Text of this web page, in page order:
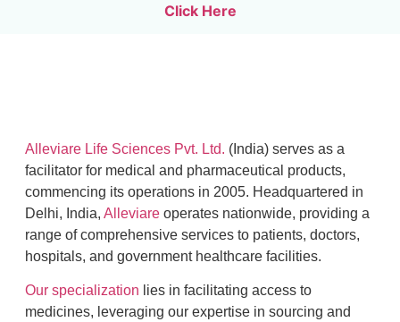
Click Here
Alleviare Life Sciences Pvt. Ltd. (India) serves as a
facilitator for medical and pharmaceutical products,
commencing its operations in 2005. Headquartered in
Delhi, India, Alleviareoperates nationwide, providing a
range of comprehensive services to patients, doctors,
hospitals, and government healthcare facilities.
Our specialization lies in facilitating access to
medicines, leveraging our expertise in sourcing and